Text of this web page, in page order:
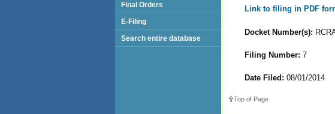
Link to filing in PDF
Docket Number(s):
Filing Number: 7
Date Filed: 08/01/2014
Top of Page
Final Orders
E-Filing
Search entire database